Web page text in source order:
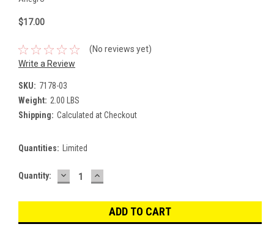
$17.00
(No reviews yet)
Write a Review
SKU: 7178-03
Weight: 2.00 LBS
Shipping: Calculated at Checkout
Quantities: Limited
Current
Quantity: DECREASE
QUANTITY:
INCREASE
QUANTITY: